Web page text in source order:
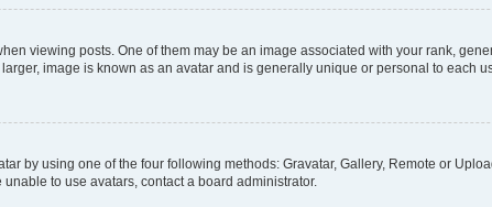
viewing posts. One of them may be an image associated with your rank,
image is known as an avatar and is generally unique or personal to each
by using one of the four following methods: Gravatar, Gallery, Remote or
to use avatars, contact a board administrator.